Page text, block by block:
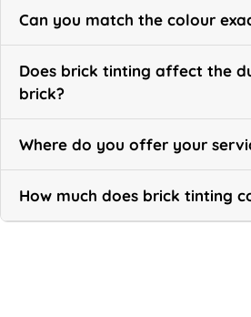
Can you match the colour
Does brick tinting affect the
brick?
Where do you offer your
How much does brick tinting